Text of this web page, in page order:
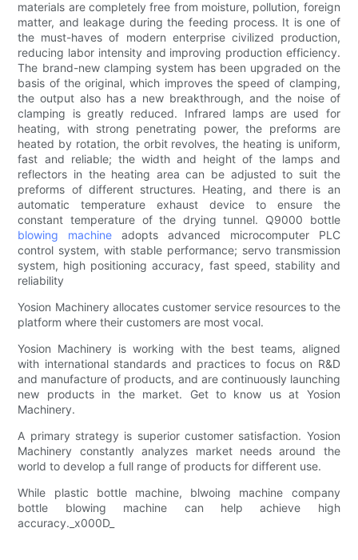
materials are completely free from moisture, pollution, foreign
matter, and leakage during the feeding process. It is one of
the must-haves of modern enterprise civilized production,
reducing labor intensity and improving production efficiency.
The brand-new clamping system has been upgraded on the
basis of the original, which improves the speed of clamping,
the output also has a new breakthrough, and the noise of
clamping is greatly reduced. Infrared lamps are used for
heating, with strong penetrating power, the preforms are
heated by rotation, the orbit revolves, the heating is uniform,
fast and reliable; the width and height of the lamps and
reflectors in the heating area can be adjusted to suit the
preforms of different structures. Heating, and there is an
automatic temperature exhaust device to ensure the
constant temperature of the drying tunnel. Q9000 bottle
blowing machine adopts advanced microcomputer PLC
control system, with stable performance; servo transmission
system, high positioning accuracy, fast speed, stability and
reliability
Yosion Machinery allocates customer service resources to the
platform where their customers are most vocal.
Yosion Machinery is working with the best teams, aligned
with international standards and practices to focus on R&D
and manufacture of products, and are continuously launching
new products in the market. Get to know us at Yosion
Machinery.
A primary strategy is superior customer satisfaction. Yosion
Machinery constantly analyzes market needs around the
world to develop a full range of products for different use.
While plastic bottle machine, blwoing machine company
bottle blowing machine can help achieve high
accuracy._x000D_